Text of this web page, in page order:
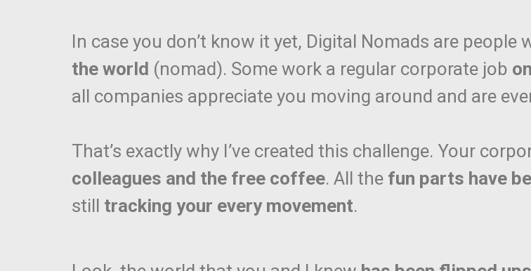
In case you don’t know it yet, Digital Nomads are people
the world (nomad). Some work a regular corporate job
all companies appreciate you moving around and are
That’s exactly why I’ve created this challenge. Your
colleagues and the free coffee. All the fun parts have
still tracking your every movement.